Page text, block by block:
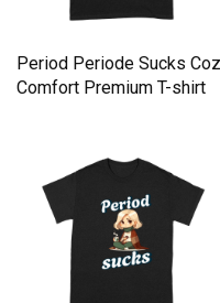
Period Periode Sucks
Comfort Premium T-shirt